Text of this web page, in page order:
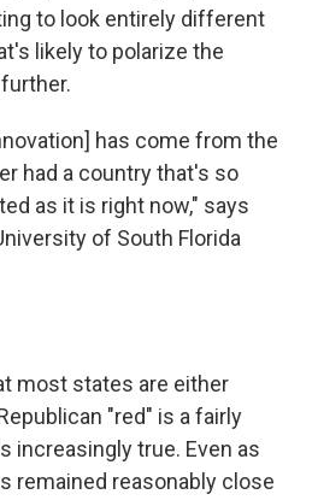
to look entirely different
likely to polarize the
has come from the
had a country that's so
as it is right now," says
of South Florida
most states are either
"red" is a fairly
increasingly true. Even as
remained reasonably close